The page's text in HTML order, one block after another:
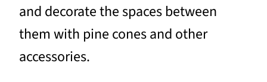
and decorate the spaces between
them with pine cones and other
accessories.